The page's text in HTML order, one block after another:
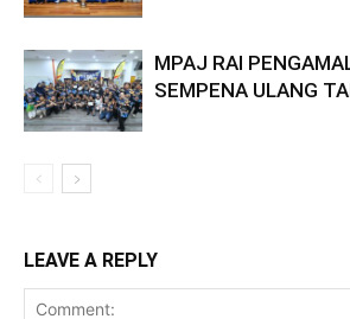
MPAJ RAI
SEMPENA ULANG
LEAVE A REPLY